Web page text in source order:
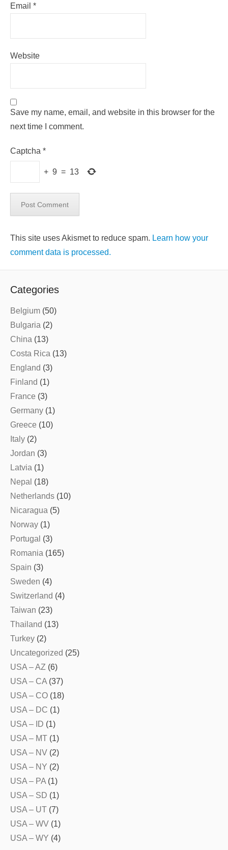
Email *
Website
Save my name, email, and website in this browser for the
next time I comment.
Captcha *
+ 9 = 13
This site uses Akismet to reduce spam. Learn how your
comment data is processed.
Categories
Belgium (50)
Bulgaria (2)
China (13)
Costa Rica (13)
England (3)
Finland (1)
France (3)
Germany (1)
Greece (10)
Italy (2)
Jordan (3)
Latvia (1)
Nepal (18)
Netherlands (10)
Nicaragua (5)
Norway (1)
Portugal (3)
Romania (165)
Spain (3)
Sweden (4)
Switzerland (4)
Taiwan (23)
Thailand (13)
Turkey (2)
Uncategorized (25)
USA – AZ (6)
USA – CA (37)
USA – CO (18)
USA – DC (1)
USA – ID (1)
USA – MT (1)
USA – NV (2)
USA – NY (2)
USA – PA (1)
USA – SD (1)
USA – UT (7)
USA – WV (1)
USA – WY (4)